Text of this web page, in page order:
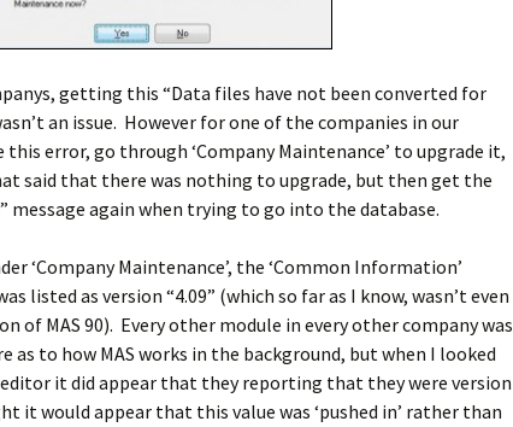
getting this “Data files have not been converted for
an issue. However for one of the companies in our
this error, go through ‘Company Maintenance’ to upgrade it,
said that there was nothing to upgrade, but then get the
message again when trying to go into the database.
‘Company Maintenance’, the ‘Common Information’
listed as version “4.09” (which so far as I know, wasn’t even
of MAS 90). Every other module in every other company was
as to how MAS works in the background, but when I looked
it did appear that they reporting that they were version
it would appear that this value was ‘pushed in’ rather than